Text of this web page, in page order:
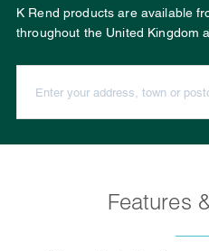
K Rend products are available
throughout the United Kingdom
Features